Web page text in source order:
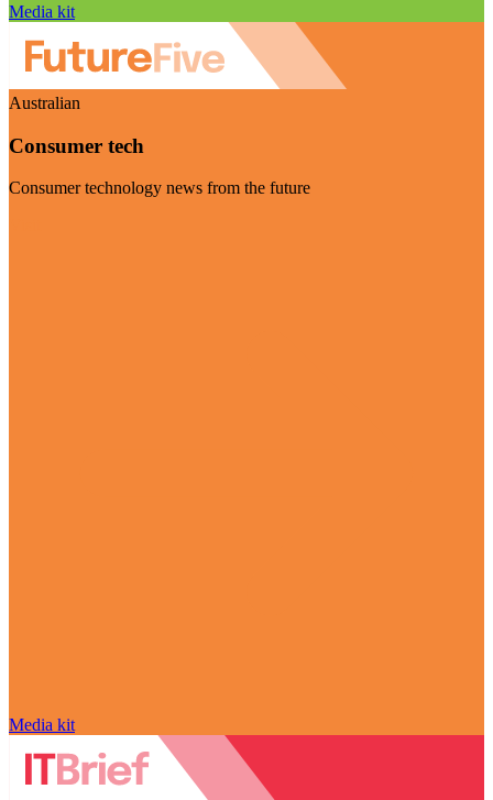
Media kit
Australian
Consumer tech
Consumer technology news from the future
Media kit